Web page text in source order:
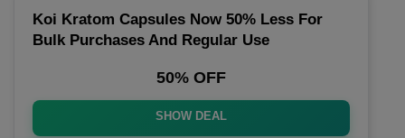
Koi Kratom Capsules Now 50% Less For
Bulk Purchases And Regular Use
50% OFF
SHOW DEAL